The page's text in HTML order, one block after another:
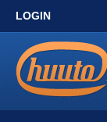
LOGIN